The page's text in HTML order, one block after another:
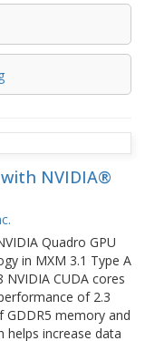
NVIDIA®
Quadro GPU
in MXM 3.1 Type A
CUDA cores
of 2.3
GDDR5 memory and
helps increase data